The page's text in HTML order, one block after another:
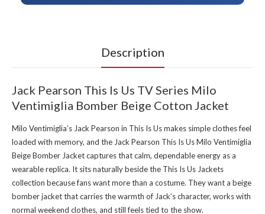
Description
Jack Pearson This Is Us TV Series Milo
Ventimiglia Bomber Beige Cotton Jacket
Milo Ventimiglia’s Jack Pearson in This Is Us makes simple clothes feel
loaded with memory, and the Jack Pearson This Is Us Milo Ventimiglia
Beige Bomber Jacket captures that calm, dependable energy as a
wearable replica. It sits naturally beside the This Is Us Jackets
collection because fans want more than a costume. They want a beige
bomber jacket that carries the warmth of Jack’s character, works with
normal weekend clothes, and still feels tied to the show.